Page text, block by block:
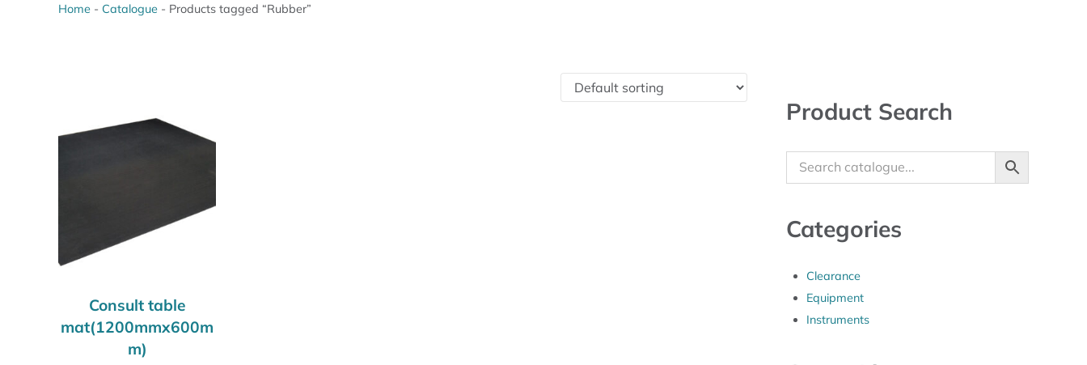
Home - Catalogue - Products tagged “Rubber”
Consult table
mat(1200mmx600m
m)
Product Search
Categories
Clearance
Equipment
Instruments